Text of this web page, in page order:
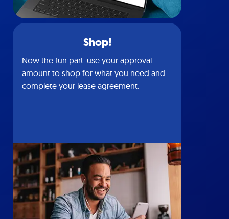
Shop!
Now the fun part: use your approval
amount to shop for what you need and
complete your lease agreement.